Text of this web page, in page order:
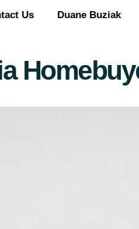
Us Duane Buziak